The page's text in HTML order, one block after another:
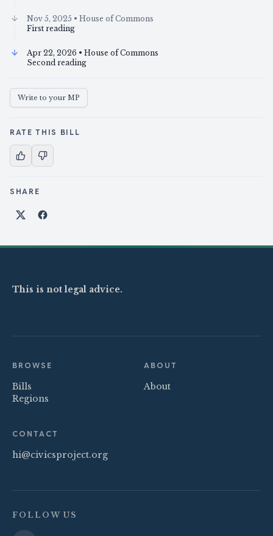
Nov 5, 2025 • House of Commons
First reading
Apr 22, 2026 • House of Commons
Second reading
Write to your MP
RATE THIS BILL
SHARE
Share on X
Share on Facebook
This is not legal advice.
BROWSE
Bills
Regions
ABOUT
About
CONTACT
hi@civicsproject.org
FOLLOW US